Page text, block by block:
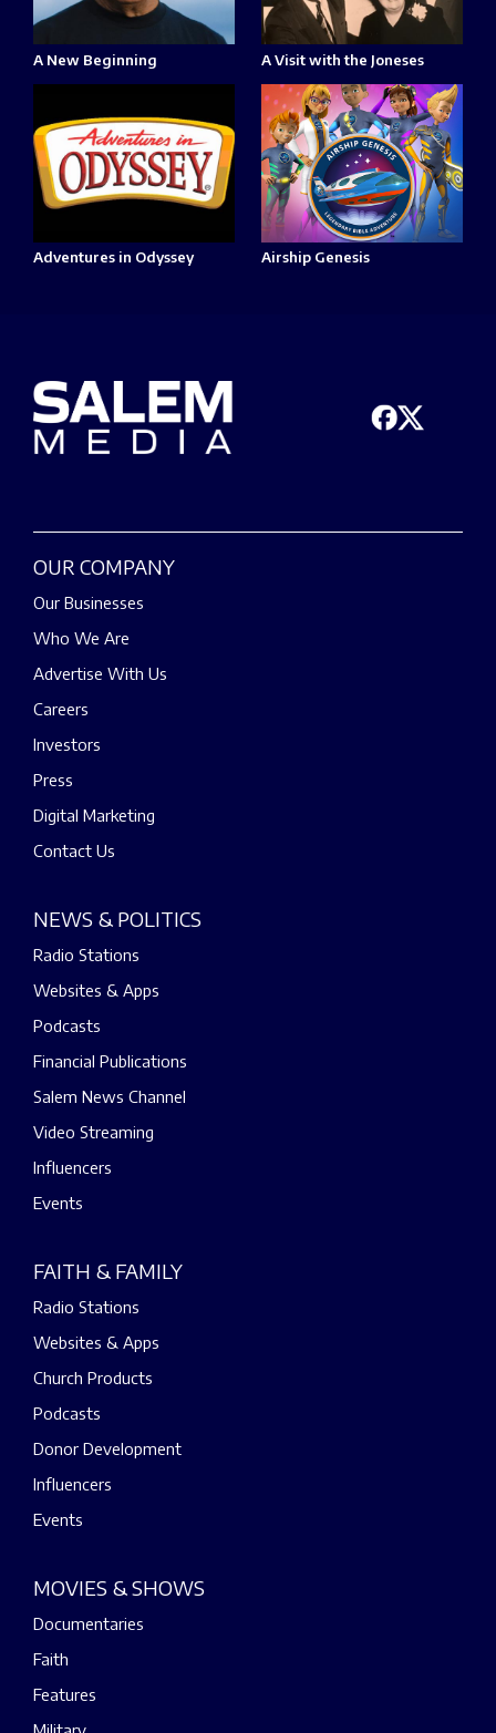
A New Beginning A Visit with the Joneses
Adventures in Odyssey Airship Genesis
OUR COMPANY
Our Businesses
Who We Are
Advertise With Us
Careers
Investors
Press
Digital Marketing
Contact Us
NEWS & POLITICS
Radio Stations
Websites & Apps
Podcasts
Financial Publications
Salem News Channel
Video Streaming
Influencers
Events
FAITH & FAMILY
Radio Stations
Websites & Apps
Church Products
Podcasts
Donor Development
Influencers
Events
MOVIES & SHOWS
Documentaries
Faith
Features